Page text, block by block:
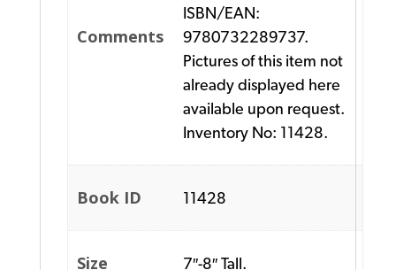
Comments
ISBN/EAN:
9780732289737.
Pictures of this item not
already displayed here
available upon request.
Inventory No: 11428.
Book ID 11428
Size 7″-8″ Tall.